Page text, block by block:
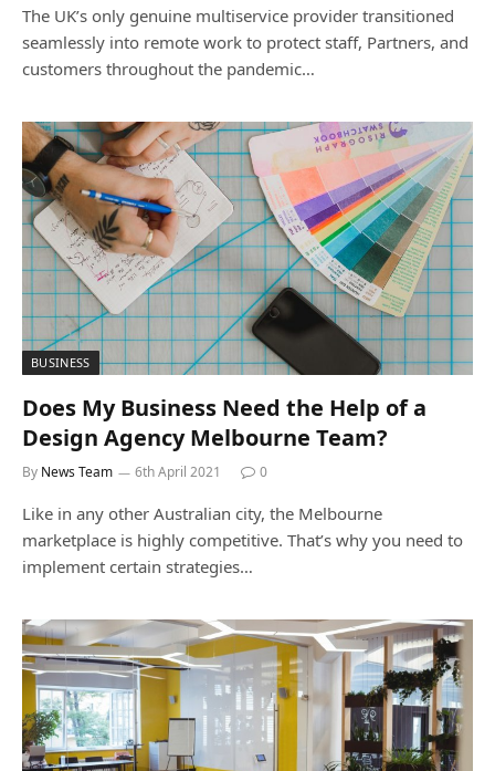
The UK’s only genuine multiservice provider transitioned
seamlessly into remote work to protect staff, Partners, and
customers throughout the pandemic…
BUSINESS
Does My Business Need the Help of a
Design Agency Melbourne Team?
By News Team 6th April 2021 0
Like in any other Australian city, the Melbourne
marketplace is highly competitive. That’s why you need to
implement certain strategies…